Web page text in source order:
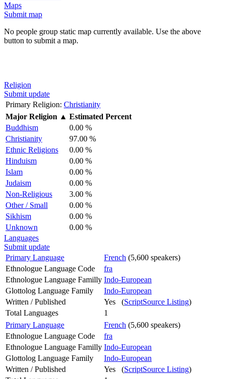
Maps
Submit map
No people group static map currently available. Use the above
button to submit a map.
Religion
Submit update
Primary Religion: Christianity
Major Religion ▲ Estimated Percent
Buddhism
0.00 %
Christianity
97.00 %
Ethnic Religions
0.00 %
Hinduism
0.00 %
Islam
0.00 %
Judaism
0.00 %
Non-Religious
3.00 %
Other / Small
0.00 %
Sikhism
0.00 %
Unknown
0.00 %
Languages
Submit update
Primary Language
French (5,600 speakers)
Ethnologue Language Code
fra
Ethnologue Language Familly Indo-European
Glottolog Language Family
Indo-European
Written / Published
Yes (ScriptSource Listing)
Total Languages
1
Primary Language
French (5,600 speakers)
Ethnologue Language Code
fra
Ethnologue Language Familly Indo-European
Glottolog Language Family
Indo-European
Written / Published
Yes (ScriptSource Listing)